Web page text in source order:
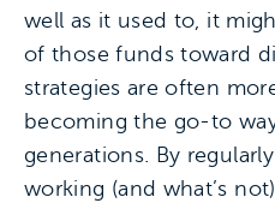
well as it used to, it
of those funds toward
strategies are often
becoming the go-to
generations. By
working (and what’s